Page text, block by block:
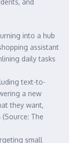
into a hub
assistant
daily tasks
text-to-
a new
they want,
The
small